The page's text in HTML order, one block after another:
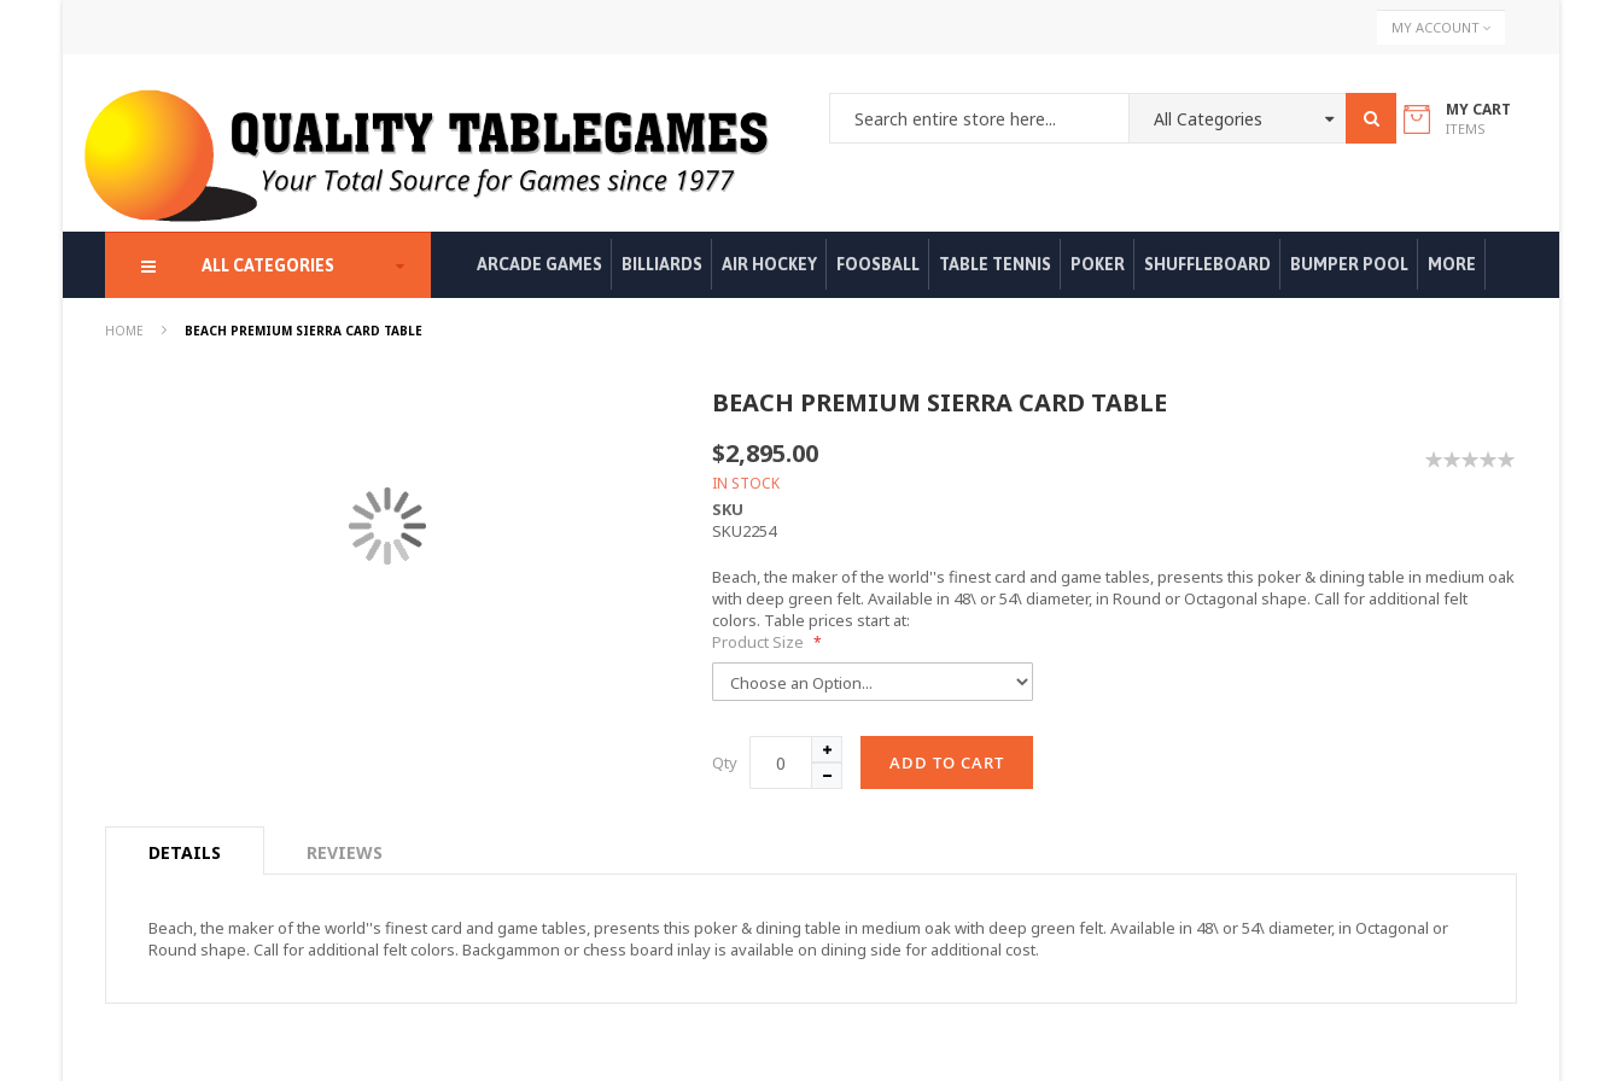
MY ACCOUNT
Skip
MY CART
ITEMS
ALL CATEGORIES ARCADE GAMES BILLIARDS AIR HOCKEY FOOSBALL TABLE TENNIS POKER SHUFFLEBOARD BUMPER POOL MORE
HOME BEACH PREMIUM SIERRA CARD TABLE
BEACH PREMIUM SIERRA CARD TABLE
$2,895.00
IN STOCK
SKU
SKU2254
Beach, the maker of the world''s finest card and game tables, presents this poker & dining table in medium oak
with deep green felt. Available in 48\ or 54\ diameter, in Round or Octagonal shape. Call for additional felt
colors. Table prices start at:
Product Size
Qty ADD TO CART
DETAILS
Beach, the maker of the world''s finest card and game tables, presents this poker & dining table in medium oak with deep green felt. Available in 48\ or 54\ diameter, in Octagonal or
Round shape. Call for additional felt colors. Backgammon or chess board inlay is available on dining side for additional cost.
REVIEWS